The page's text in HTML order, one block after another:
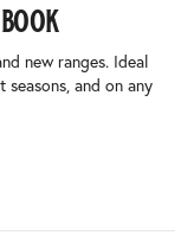
new ranges. Ideal
and on any